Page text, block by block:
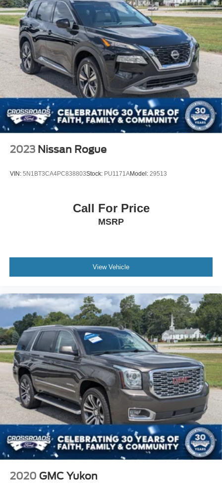
2023 Nissan Rogue
VIN: 5N1BT3CA4PC838803Stock: PU1171AModel: 29513
Call For Price
MSRP
View Vehicle
2020 GMC Yukon